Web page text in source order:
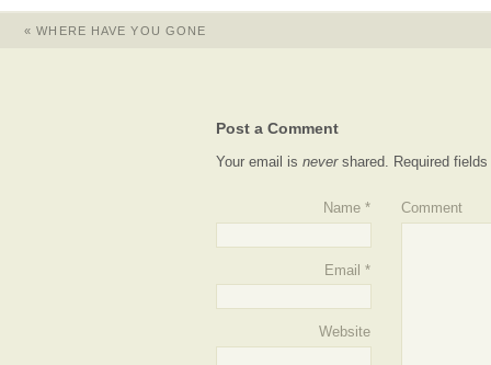
« WHERE HAVE YOU GONE
Post a Comment
Your email isnevershared. Required
Name *
Email *
Website
Comment